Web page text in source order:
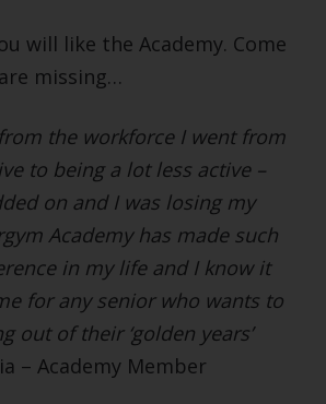
will like the Academy. Come
missing…
the workforce I went from
to being a lot less active –
on and I was losing my
Academy has made such
in my life and I know it
for any senior who wants to
out of their ‘golden years’
– Academy Member